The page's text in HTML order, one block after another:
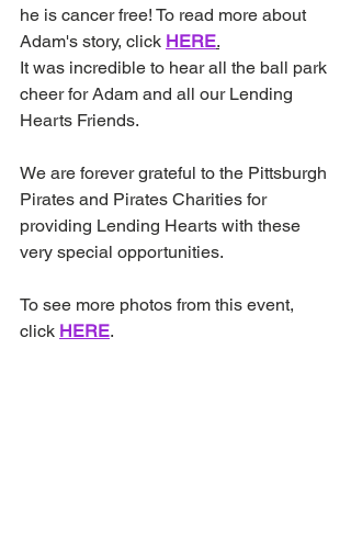
he is cancer free! To read more about
Adam's story, click HERE.
It was incredible to hear all the ball park
cheer for Adam and all our Lending
Hearts Friends.
We are forever grateful to the Pittsburgh
Pirates and Pirates Charities for
providing Lending Hearts with these
very special opportunities.
To see more photos from this event,
click HERE.